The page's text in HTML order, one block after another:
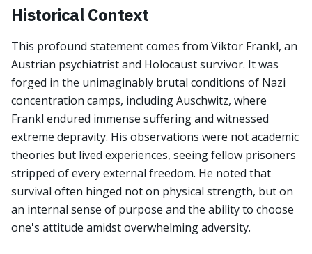
Historical Context
This profound statement comes from Viktor Frankl, an
Austrian psychiatrist and Holocaust survivor. It was
forged in the unimaginably brutal conditions of Nazi
concentration camps, including Auschwitz, where
Frankl endured immense suffering and witnessed
extreme depravity. His observations were not academic
theories but lived experiences, seeing fellow prisoners
stripped of every external freedom. He noted that
survival often hinged not on physical strength, but on
an internal sense of purpose and the ability to choose
one's attitude amidst overwhelming adversity.